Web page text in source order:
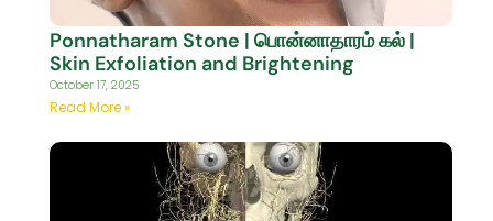
Ponnatharam Stone | பொன்னாதாரம் கல் |
Skin Exfoliation and Brightening
October 17, 2025
Read More »